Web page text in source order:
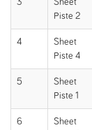
3
Sheet
Piste 2
4
Sheet
Piste 4
5
Sheet
Piste 1
6
Sheet